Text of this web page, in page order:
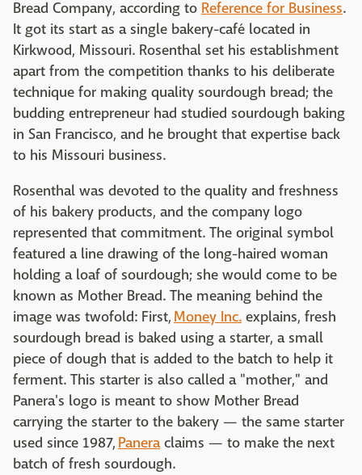
Bread Company, according to Reference for Business.
It got its start as a single bakery-café located in
Kirkwood, Missouri. Rosenthal set his establishment
apart from the competition thanks to his deliberate
technique for making quality sourdough bread; the
budding entrepreneur had studied sourdough baking
in San Francisco, and he brought that expertise back
to his Missouri business.
Rosenthal was devoted to the quality and freshness
of his bakery products, and the company logo
represented that commitment. The original symbol
featured a line drawing of the long-haired woman
holding a loaf of sourdough; she would come to be
known as Mother Bread. The meaning behind the
image was twofold: First, Money Inc. explains, fresh
sourdough bread is baked using a starter, a small
piece of dough that is added to the batch to help it
ferment. This starter is also called a "mother," and
Panera's logo is meant to show Mother Bread
carrying the starter to the bakery — the same starter
used since 1987, Paneraclaims — to make the next
batch of fresh sourdough.